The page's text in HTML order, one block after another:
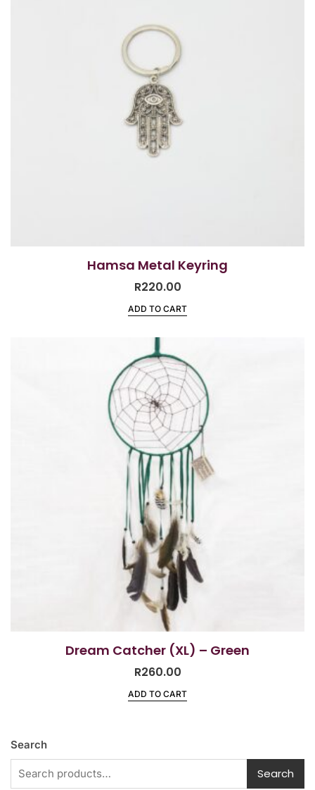
Hamsa Metal Keyring
R220.00
ADD TO CART
Dream Catcher (XL) – Green
R260.00
ADD TO CART
Search
Search